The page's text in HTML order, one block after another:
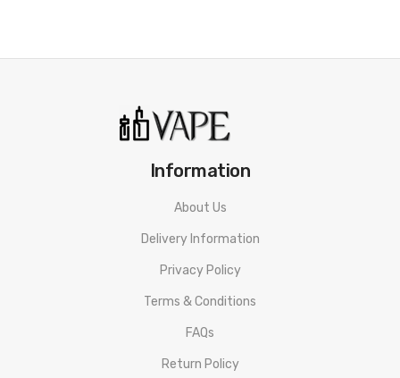
menthol eucalyptus e-liquid.
Mixed berry with delicious grape.
Information
About Us
Delivery Information
Privacy Policy
Terms & Conditions
FAQs
Return Policy